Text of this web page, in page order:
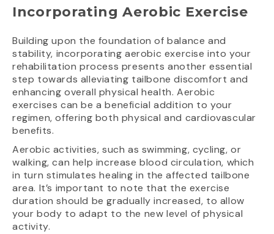
Incorporating Aerobic Exercise
Building upon the foundation of balance and
stability, incorporating aerobic exercise into your
rehabilitation process presents another essential
step towards alleviating tailbone discomfort and
enhancing overall physical health. Aerobic
exercises can be a beneficial addition to your
regimen, offering both physical and cardiovascular
benefits.
Aerobic activities, such as swimming, cycling, or
walking, can help increase blood circulation, which
in turn stimulates healing in the affected tailbone
area. It’s important to note that the exercise
duration should be gradually increased, to allow
your body to adapt to the new level of physical
activity.